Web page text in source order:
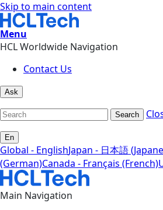
Skip to main content
Menu
HCL Worldwide Navigation
Contact Us
Ask
Search
En
Global - EnglishJapan - 日本語
(German)Canada - Français (French)
Main Navigation